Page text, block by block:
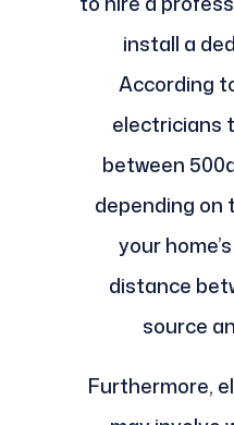
install a
According
electricians
between
depending on
your
distance
source
Furthermore,